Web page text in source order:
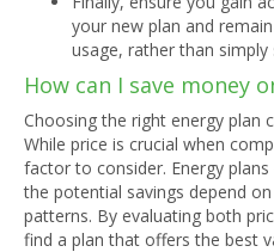
your new plan and
usage, rather than
How can I save money
Choosing the right energy plan
While price is crucial when
factor to consider. Energy
the potential savings depend
patterns. By evaluating both
find a plan that offers the best